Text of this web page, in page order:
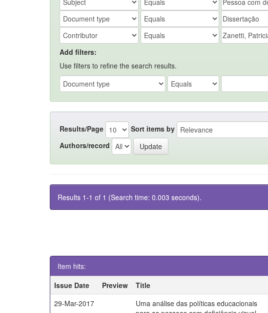
Add filters:
Use filters to refine the search results.
Results/Page Sort items by
Authors/record
Results 1-1 of 1 (Search time: 0.003 seconds).
Item hits:
Issue Date
Preview Title
29-Mar-2017
Uma análise das políticas educacionais